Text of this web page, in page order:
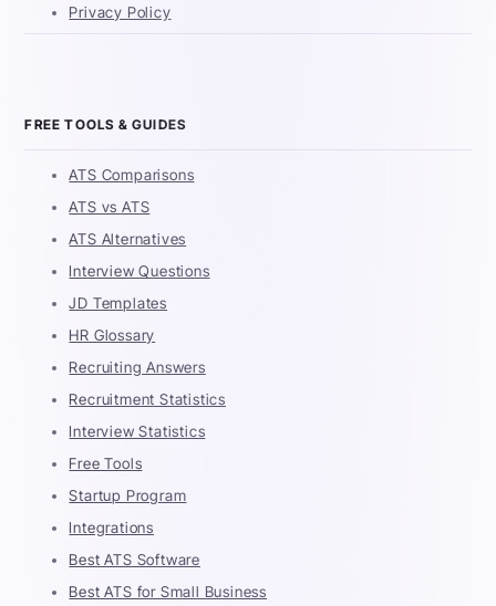
Privacy Policy
FREE TOOLS & GUIDES
ATS Comparisons
ATS vs ATS
ATS Alternatives
Interview Questions
JD Templates
HR Glossary
Recruiting Answers
Recruitment Statistics
Interview Statistics
Free Tools
Startup Program
Integrations
Best ATS Software
Best ATS for Small Business